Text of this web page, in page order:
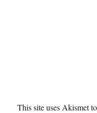
This site uses Akismet